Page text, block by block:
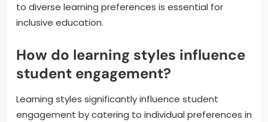
to diverse learning preferences is essential for
inclusive education.
How do learning styles influence
student engagement?
Learning styles significantly influence student
engagement by catering to individual preferences in